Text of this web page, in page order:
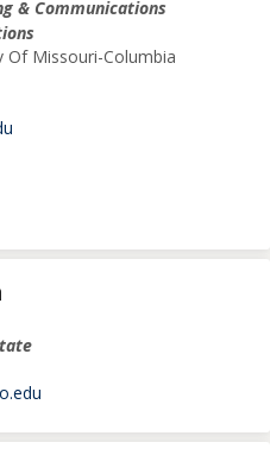
& Communications
Of Missouri-Columbia